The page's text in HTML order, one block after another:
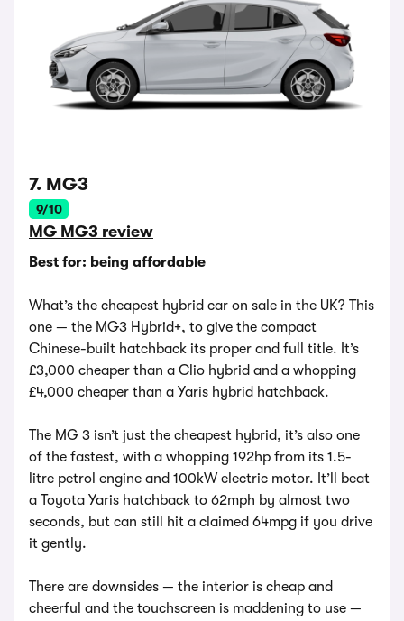
7. MG3
9/10
MG MG3 review
Best for: being affordable
What’s the cheapest hybrid car on sale in the UK? This
one — the MG3 Hybrid+, to give the compact
Chinese-built hatchback its proper and full title. It’s
£3,000 cheaper than a Clio hybrid and a whopping
£4,000 cheaper than a Yaris hybrid hatchback.
The MG 3 isn’t just the cheapest hybrid, it’s also one
of the fastest, with a whopping 192hp from its 1.5-
litre petrol engine and 100kW electric motor. It’ll beat
a Toyota Yaris hatchback to 62mph by almost two
seconds, but can still hit a claimed 64mpg if you drive
it gently.
There are downsides — the interior is cheap and
cheerful and the touchscreen is maddening to use —